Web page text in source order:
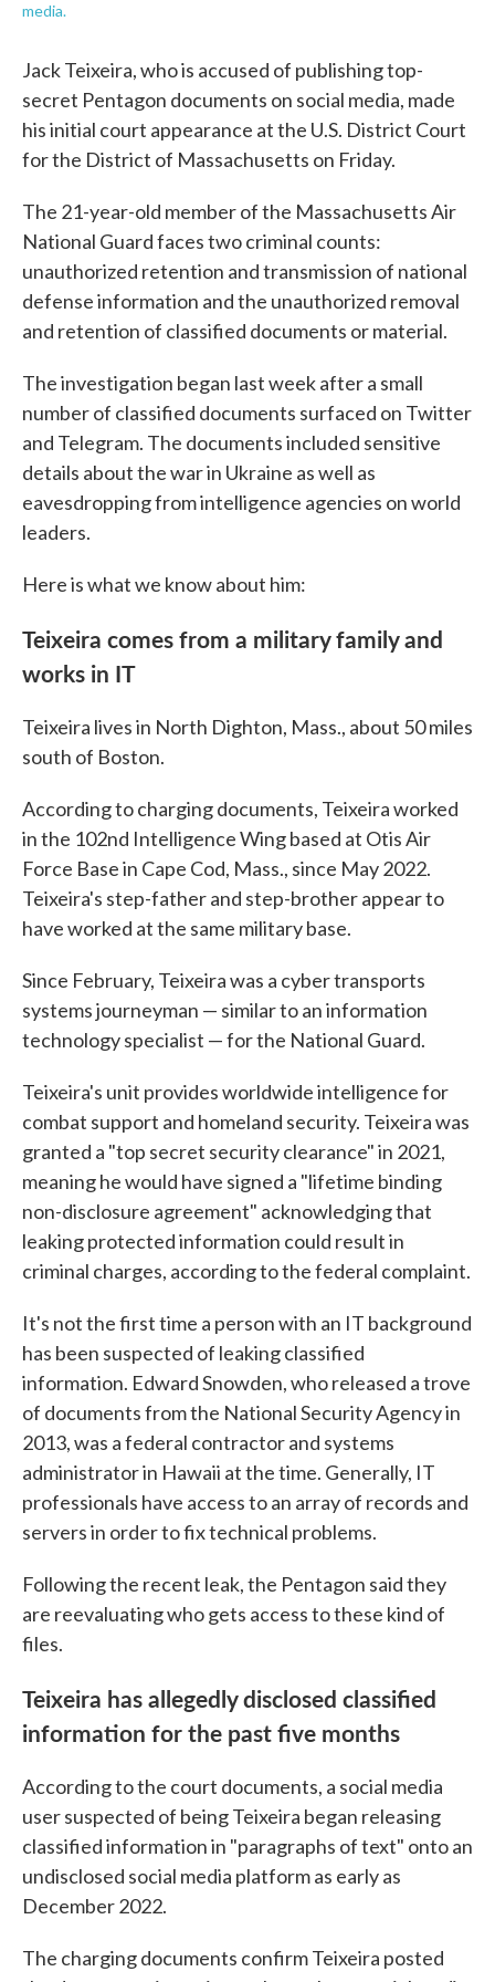
media.
Jack Teixeira, who is accused of publishing top-
secret Pentagon documents on social media, made
his initial court appearance at the U.S. District Court
for the District of Massachusetts on Friday.
The 21-year-old member of the Massachusetts Air
National Guard faces two criminal counts:
unauthorized retention and transmission of national
defense information and the unauthorized removal
and retention of classified documents or material.
The investigation began last week after a small
number of classified documents surfaced on Twitter
and Telegram. The documents included sensitive
details about the war in Ukraine as well as
eavesdropping from intelligence agencies on world
leaders.
Here is what we know about him:
Teixeira comes from a military family and
works in IT
Teixeira lives in North Dighton, Mass., about 50 miles
south of Boston.
According to charging documents, Teixeira worked
in the 102nd Intelligence Wing based at Otis Air
Force Base in Cape Cod, Mass., since May 2022.
Teixeira's step-father and step-brother appear to
have worked at the same military base.
Since February, Teixeira was a cyber transports
systems journeyman — similar to an information
technology specialist — for the National Guard.
Teixeira's unit provides worldwide intelligence for
combat support and homeland security. Teixeira was
granted a "top secret security clearance" in 2021,
meaning he would have signed a "lifetime binding
non-disclosure agreement" acknowledging that
leaking protected information could result in
criminal charges, according to the federal complaint.
It's not the first time a person with an IT background
has been suspected of leaking classified
information. Edward Snowden, who released a trove
of documents from the National Security Agency in
2013, was a federal contractor and systems
administrator in Hawaii at the time. Generally, IT
professionals have access to an array of records and
servers in order to fix technical problems.
Following the recent leak, the Pentagon said they
are reevaluating who gets access to these kind of
files.
Teixeira has allegedly disclosed classified
information for the past five months
According to the court documents, a social media
user suspected of being Teixeira began releasing
classified information in "paragraphs of text" onto an
undisclosed social media platform as early as
December 2022.
The charging documents confirm Teixeira posted